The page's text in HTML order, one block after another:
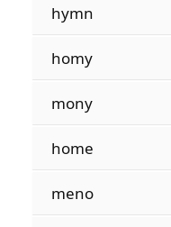
hymn
homy
mony
home
meno